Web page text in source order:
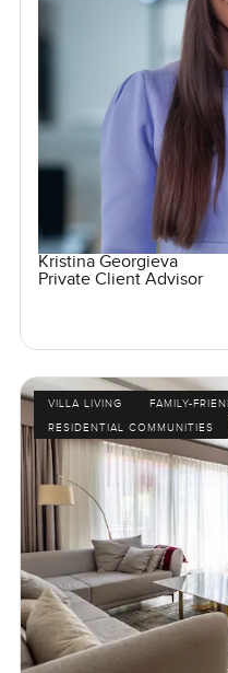
Kristina Georgieva
Private Client Advisor
VILLA LIVING
FAMILY-
RESIDENTIAL COMMUNITIES